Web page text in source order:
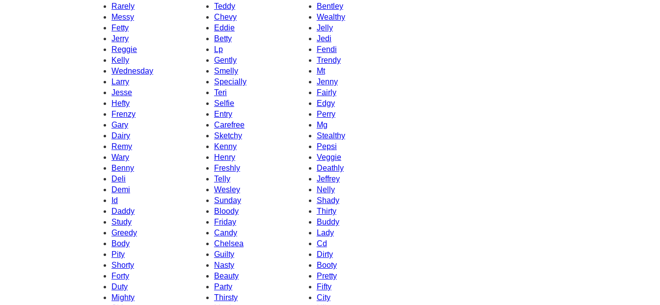
Rarely
Teddy
Bentley
Messy
Chevy
Wealthy
Fetty
Eddie
Jelly
Jedi
Jerry
Betty
Reggie
Lp
Fendi
Kelly
Gently
Trendy
Wednesday
Smelly
Mt
Larry
Specially
Jenny
Jesse
Teri
Fairly
Hefty
Selfie
Edgy
Frenzy
Entry
Perry
Gary
Carefree
Mg
Dairy
Sketchy
Stealthy
Remy
Kenny
Pepsi
Wary
Henry
Veggie
Benny
Freshly
Deathly
Deli
Jeffrey
Telly
Demi
Wesley
Nelly
Id
Sunday
Shady
Daddy
Bloody
Thirty
Study
Friday
Buddy
Greedy
Candy
Lady
Body
Chelsea
Cd
Dirty
Pity
Guilty
Shorty
Nasty
Booty
Forty
Beauty
Pretty
Duty
Party
Fifty
Mighty
Thirsty
City